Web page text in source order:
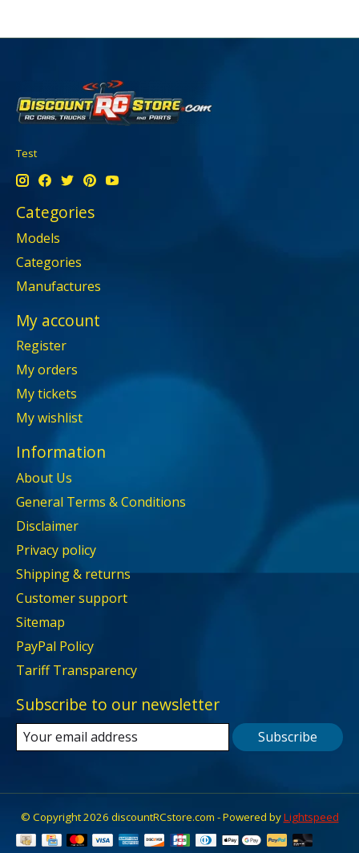
Test
Categories
Models
Categories
Manufactures
My account
Register
My orders
My tickets
My wishlist
Information
About Us
General Terms & Conditions
Disclaimer
Privacy policy
Shipping & returns
Customer support
Sitemap
PayPal Policy
Tariff Transparency
Subscribe to our newsletter
Subscribe
© Copyright 2026 discountRCstore.com - Powered byLightspeed